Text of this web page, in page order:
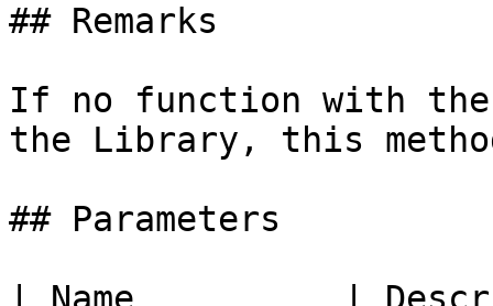
## Remarks
If no function with the
the Library, this
## Parameters